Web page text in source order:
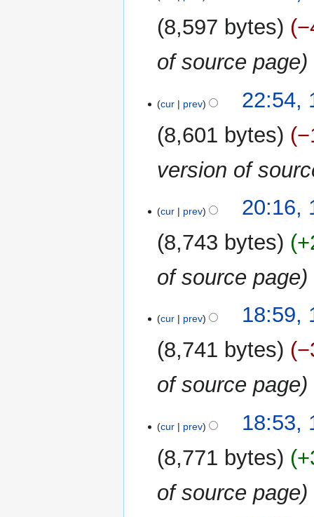
8,597 bytes
of source page
cur prev
22:54,
8,601 bytes
version of
cur prev
20:16,
8,743 bytes
of source page
cur prev
18:59,
8,741 bytes
of source page
cur prev
18:53,
8,771 bytes
of source page